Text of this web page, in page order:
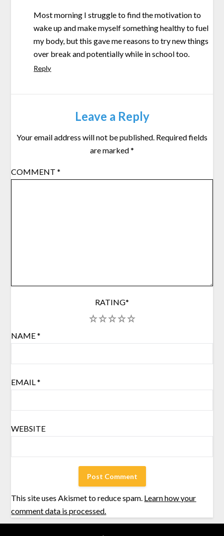
Most morning I struggle to find the motivation to
wake up and make myself something healthy to fuel
my body, but this gave me reasons to try new things
over break and potentially while in school too.
Reply
Leave a Reply
Your email address will not be published. Required fields
are marked*
COMMENT*
RATING*
5
4
3
2
NAME*
EMAIL*
WEBSITE
This site uses Akismet to reduce spam. Learn how your
comment data is processed.